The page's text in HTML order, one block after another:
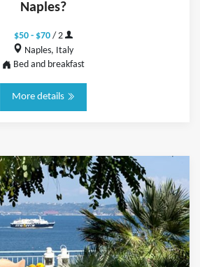
Naples?
$50 - $70 / 2
Naples, Italy
Bed and breakfast
More details